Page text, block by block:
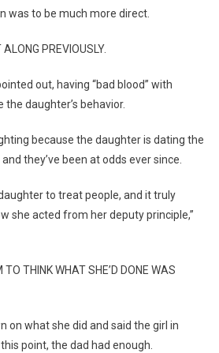
was to be much more direct.
ALONG PREVIOUSLY.
out, having “bad blood” with
the daughter’s behavior.
because the daughter is dating the
they’ve been at odds ever since.
to treat people, and it truly
she acted from her deputy principle,”
TO THINK WHAT SHE’D DONE WAS
on what she did and said the girl in
point, the dad had enough.